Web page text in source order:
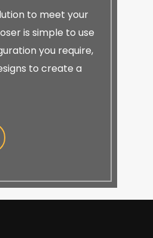
to meet your
is simple to use
you require,
to create a